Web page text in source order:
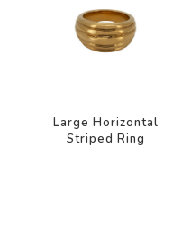
Large Horizontal
Striped Ring